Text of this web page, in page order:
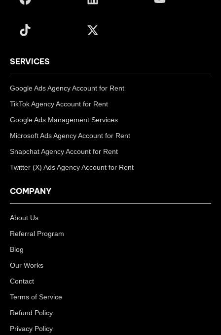
SERVICES
Google Ads Agency Account for Rent
TikTok Agency Account for Rent
Google Ads Management Services
Microsoft Ads Agency Account for Rent
Snapchat Agency Account for Rent
Twitter (X) Ads Agency Account for Rent
COMPANY
About Us
Referral Program
Blog
Our Works
Contact
Terms of Service
Refund Policy
Privacy Policy